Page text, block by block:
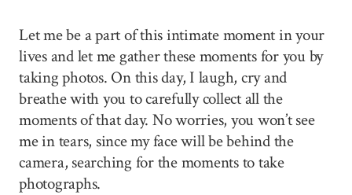
Let me be a part of this intimate moment in your
lives and let me gather these moments for you by
taking photos. On this day, I laugh, cry and
breathe with you to carefully collect all the
moments of that day. No worries, you won’t see
me in tears, since my face will be behind the
camera, searching for the moments to take
photographs.